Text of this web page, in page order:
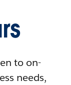
to on-
needs,